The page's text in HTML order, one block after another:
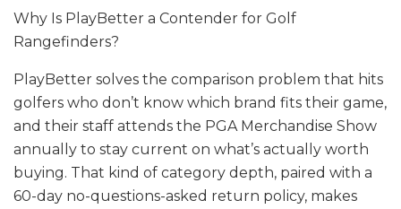
Why Is PlayBetter a Contender for Golf
Rangefinders?
PlayBetter solves the comparison problem that hits
golfers who don’t know which brand fits their game,
and their staff attends the PGA Merchandise Show
annually to stay current on what’s actually worth
buying. That kind of category depth, paired with a
60-day no-questions-asked return policy, makes